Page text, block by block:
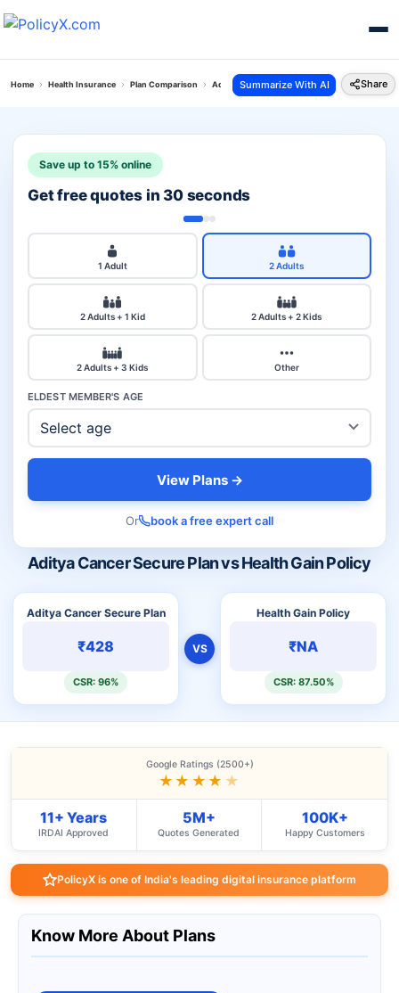
Home Health Insurance Plan Comparison Aditya Cancer Secure Plan Vs Health Gain
Summarize With AI Share
Aditya Cancer Secure Plan vs Health Gain Policy
Aditya Cancer Secure Plan
₹428
CSR: 96%
VS
Health Gain Policy
₹NA
CSR: 87.50%
Save up to 15% online
Get free quotes in 30 seconds
1 Adult 2 Adults
2 Adults + 1 Kid 2 Adults + 2 Kids
2 Adults + 3 Kids Other
ELDEST MEMBER'S AGE
View Plans →
Or book a free expert call
Google Ratings (2500+)
★★★★ ★
11+ Years
IRDAI Approved
5M+
Quotes Generated
100K+
Happy Customers
PolicyX is one of India's leading digital insurance platform
Know More About Plans